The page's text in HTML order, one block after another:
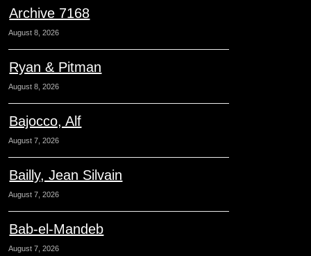
Archive 7168
August 8, 2026
Ryan & Pitman
August 8, 2026
Bajocco, Alf
August 7, 2026
Bailly, Jean Silvain
August 7, 2026
Bab-el-Mandeb
August 7, 2026